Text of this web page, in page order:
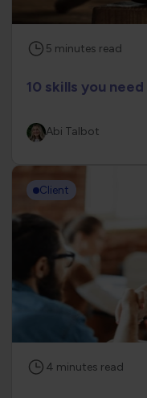
5 minutes read
10 skills you
Abi Talbot
Client
4 minutes read